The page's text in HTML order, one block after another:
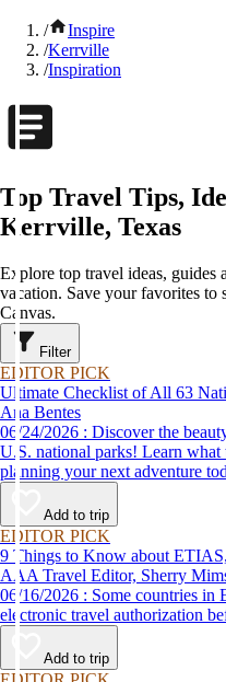
/
Inspire
/Kerrville
/Inspiration
Top Travel Tips,
Kerrville, Texas
Explore top travel ideas,
vacation. Save your favorites
Canvas.
Filter
EDITOR PICK
Ultimate Checklist of All 63
Ana Bentes
06/24/2026 : Discover the beauty and wildlife in the 63 unforgettable
U.S. national parks! Learn what
planning your next adventure
Add to trip
EDITOR PICK
9 Things to Know about
AAA Travel Editor, Sherry
06/16/2026 : Some countries in Europe will require applying for an
electronic travel authorization
Add to trip